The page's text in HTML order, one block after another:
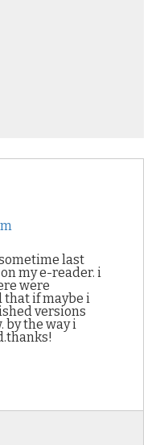
last
my e-reader. i
were
that if maybe i
versions
by the way i